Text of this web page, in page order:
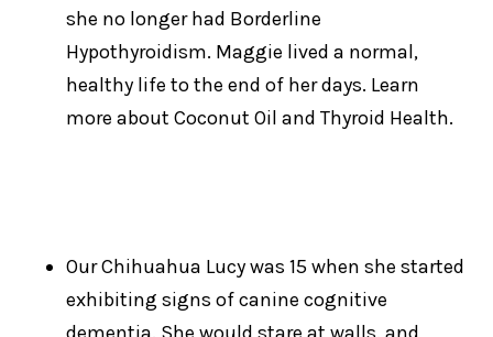
she no longer had Borderline
Hypothyroidism. Maggie lived a normal,
healthy life to the end of her days. Learn
more about Coconut Oil and Thyroid Health.
Our Chihuahua Lucy was 15 when she started
exhibiting signs of canine cognitive